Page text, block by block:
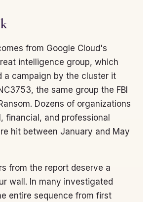
from Google Cloud's
intelligence group, which
a campaign by the cluster it
the same group the FBI
Dozens of organizations
financial, and professional
hit between January and May
from the report deserve a
wall. In many investigated
entire sequence from first